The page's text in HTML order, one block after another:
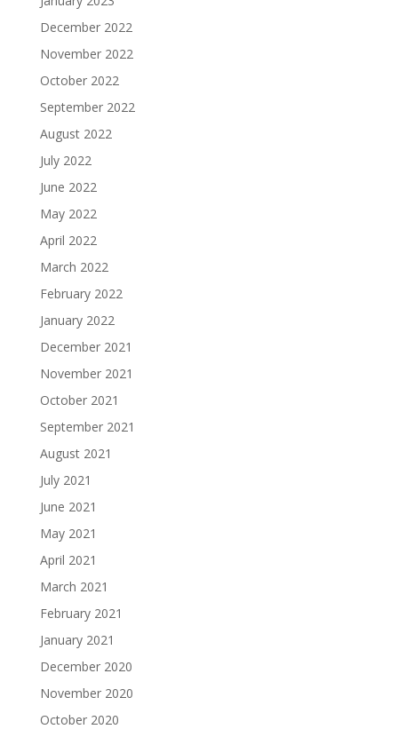
December 2022
November 2022
October 2022
September 2022
August 2022
July 2022
June 2022
May 2022
April 2022
March 2022
February 2022
January 2022
December 2021
November 2021
October 2021
September 2021
August 2021
July 2021
June 2021
May 2021
April 2021
March 2021
February 2021
January 2021
December 2020
November 2020
October 2020